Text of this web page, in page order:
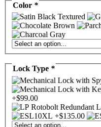
Color *
Lock Type *